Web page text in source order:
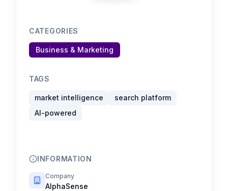
CATEGORIES
Business & Marketing
TAGS
market intelligence
search platform
AI-powered
INFORMATION
Company
AlphaSense